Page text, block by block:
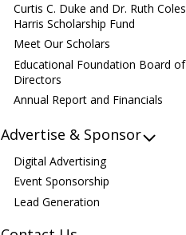
Curtis C. Duke and Dr. Ruth Coles
Harris Scholarship Fund
Meet Our Scholars
Educational Foundation Board of
Directors
Annual Report and Financials
Advertise & Sponsor
Digital Advertising
Event Sponsorship
Lead Generation